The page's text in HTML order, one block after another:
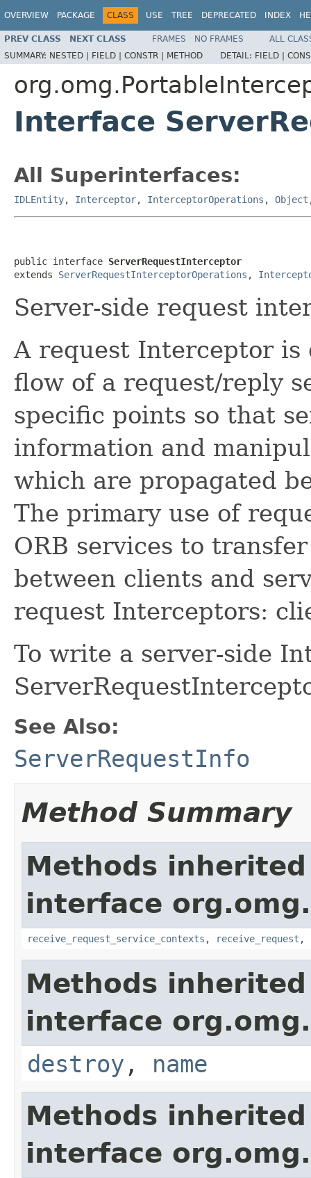
OVERVIEW PACKAGE CLASS USE TREE DEPRECATED INDEX
PREV CLASS NEXT CLASS FRAMES NO FRAMES
ALL
SUMMARY: NESTED | FIELD | CONSTR | METHOD DETAIL: FIELD |
Interface
All Superinterfaces:
IDLEntity, Interceptor, InterceptorOperations , Object
public interface ServerRequestInterceptor
extends ServerRequestInterceptorOperations ,
Server-side request
A request Interceptor
flow of a request/reply
specific points so that
information and
which are propagated
The primary use of
ORB services to
between clients and
request Interceptors:
To write a server-side
See Also:
ServerRequestInfo
Method Summary
Methods
interface
receive_request_service_contexts , receive_request ,
Methods
interface
destroy , name
Methods
interface